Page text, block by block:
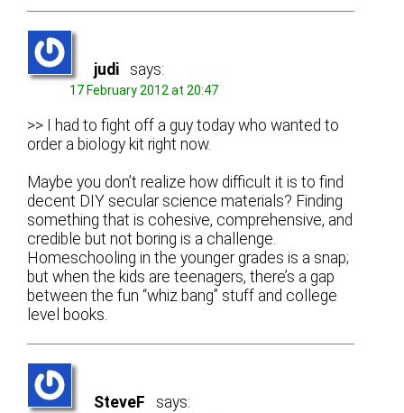
judi says:
17 February 2012 at 20:47
>> I had to fight off a guy today who wanted to
order a biology kit right now.
Maybe you don’t realize how difficult it is to find
decent DIY secular science materials? Finding
something that is cohesive, comprehensive, and
credible but not boring is a challenge.
Homeschooling in the younger grades is a snap;
but when the kids are teenagers, there’s a gap
between the fun “whiz bang” stuff and college
level books.
SteveF says: